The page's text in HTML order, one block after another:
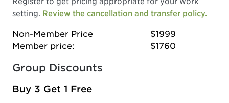
setting. Review the cancellation and transfer policy.
Non-Member Price
$1999
Member price:
$1760
Group Discounts
Buy 3 Get 1 Free